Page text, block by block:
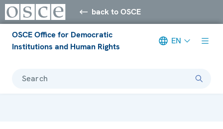
back to OSCE
OSCE Office for Democratic
Institutions and Human Rights
EN
Search